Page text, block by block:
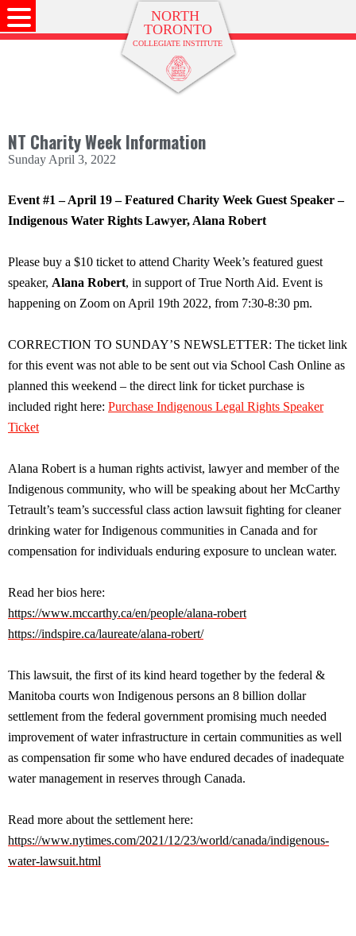
NT Charity Week Information
Sunday April 3, 2022
Event #1 – April 19 – Featured Charity Week Guest Speaker –
Indigenous Water Rights Lawyer, Alana Robert
Please buy a $10 ticket to attend Charity Week’s featured guest
speaker, Alana Robert, in support of True North Aid. Event is
happening on Zoom on April 19th 2022, from 7:30-8:30 pm.
CORRECTION TO SUNDAY’S NEWSLETTER: The ticket link
for this event was not able to be sent out via School Cash Online as
planned this weekend – the direct link for ticket purchase is
included right here: Purchase Indigenous Legal Rights Speaker
Ticket
Alana Robert is a human rights activist, lawyer and member of the
Indigenous community, who will be speaking about her McCarthy
Tetrault’s team’s successful class action lawsuit fighting for cleaner
drinking water for Indigenous communities in Canada and for
compensation for individuals enduring exposure to unclean water.
Read her bios here:
https://www.mccarthy.ca/en/people/alana-robert
https://indspire.ca/laureate/alana-robert/
This lawsuit, the first of its kind heard together by the federal &
Manitoba courts won Indigenous persons an 8 billion dollar
settlement from the federal government promising much needed
improvement of water infrastructure in certain communities as well
as compensation fir some who have endured decades of inadequate
water management in reserves through Canada.
Read more about the settlement here:
https://www.nytimes.com/2021/12/23/world/canada/indigenous-
water-lawsuit.html